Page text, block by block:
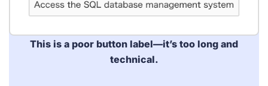
This is a poor button label—it’s too long and
technical.